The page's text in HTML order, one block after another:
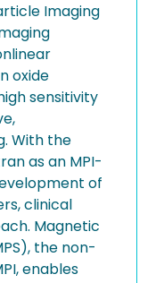
Imaging
oxide
sensitivity
With the
as an MPI-
of
clinical
Magnetic
the non-
enables